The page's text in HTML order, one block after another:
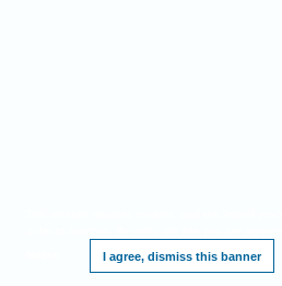
I agree, dismiss this banner